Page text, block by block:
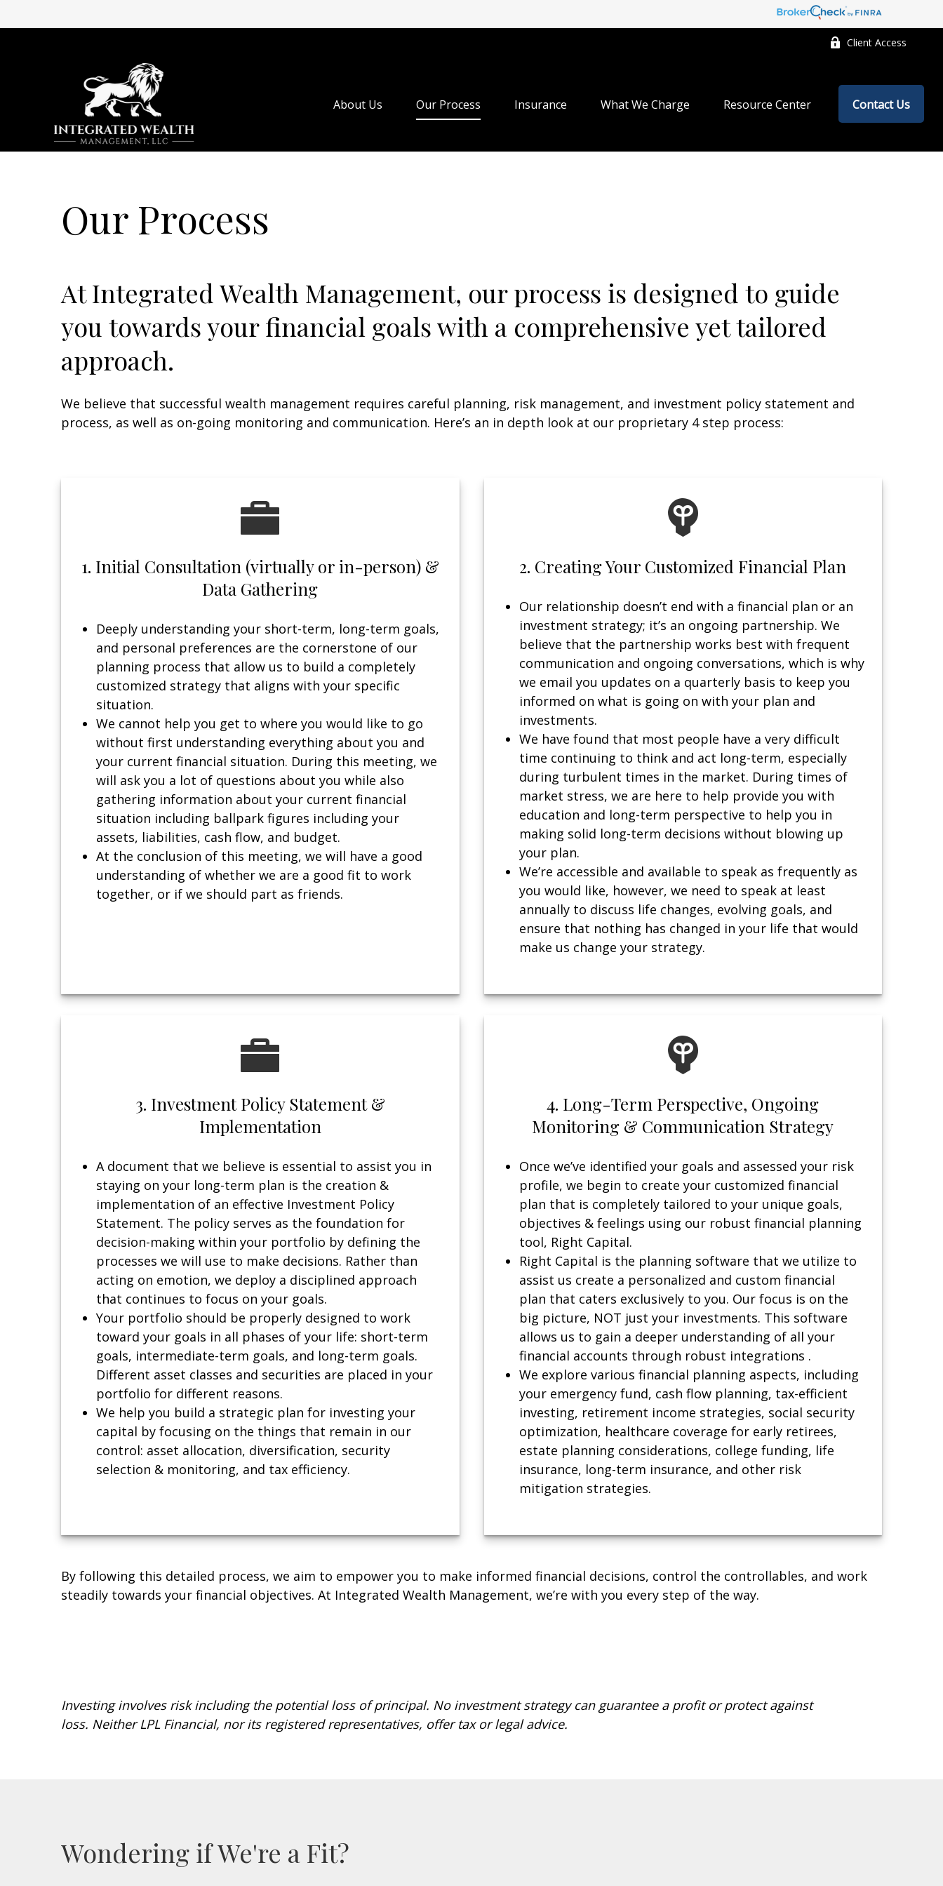
Client Access
About Us Our Process Insurance What We Charge Resource Center Contact Us
Our Process
At Integrated Wealth Management, our process is designed to guide
you towards your financial goals with a comprehensive yet tailored
approach.
We believe that successful wealth management requires careful planning, risk management, and investment policy statement and
process, as well as on-going monitoring and communication. Here’s an in depth look at our proprietary 4 step process:
1. Initial Consultation (virtually or in-person) &
Data Gathering
Deeply understanding your short-term, long-term goals,
and personal preferences are the cornerstone of our
planning process that allow us to build a completely
customized strategy that aligns with your specific
situation.
We cannot help you get to where you would like to go
without first understanding everything about you and
your current financial situation. During this meeting, we
will ask you a lot of questions about you while also
gathering information about your current financial
situation including ballpark figures including your
assets, liabilities, cash flow, and budget.
At the conclusion of this meeting, we will have a good
understanding of whether we are a good fit to work
together, or if we should part as friends.
2. Creating Your Customized Financial Plan
Our relationship doesn’t end with a financial plan or an
investment strategy; it’s an ongoing partnership. We
believe that the partnership works best with frequent
communication and ongoing conversations, which is why
we email you updates on a quarterly basis to keep you
informed on what is going on with your plan and
investments.
We have found that most people have a very difficult
time continuing to think and act long-term, especially
during turbulent times in the market. During times of
market stress, we are here to help provide you with
education and long-term perspective to help you in
making solid long-term decisions without blowing up
your plan.
We’re accessible and available to speak as frequently as
you would like, however, we need to speak at least
annually to discuss life changes, evolving goals, and
ensure that nothing has changed in your life that would
make us change your strategy.
3. Investment Policy Statement &
Implementation
A document that we believe is essential to assist you in
staying on your long-term plan is the creation &
implementation of an effective Investment Policy
Statement. The policy serves as the foundation for
decision-making within your portfolio by defining the
processes we will use to make decisions. Rather than
acting on emotion, we deploy a disciplined approach
that continues to focus on your goals.
Your portfolio should be properly designed to work
toward your goals in all phases of your life: short-term
goals, intermediate-term goals, and long-term goals.
Different asset classes and securities are placed in your
portfolio for different reasons.
We help you build a strategic plan for investing your
capital by focusing on the things that remain in our
control: asset allocation, diversification, security
selection & monitoring, and tax efficiency.
4. Long-Term Perspective, Ongoing
Monitoring & Communication Strategy
Once we’ve identified your goals and assessed your risk
profile, we begin to create your customized financial
plan that is completely tailored to your unique goals,
objectives & feelings using our robust financial planning
tool, Right Capital.
Right Capital is the planning software that we utilize to
assist us create a personalized and custom financial
plan that caters exclusively to you. Our focus is on the
big picture, NOT just your investments. This software
allows us to gain a deeper understanding of all your
financial accounts through robust integrations .
We explore various financial planning aspects, including
your emergency fund, cash flow planning, tax-efficient
investing, retirement income strategies, social security
optimization, healthcare coverage for early retirees,
estate planning considerations, college funding, life
insurance, long-term insurance, and other risk
mitigation strategies.
By following this detailed process, we aim to empower you to make informed financial decisions, control the controllables, and work
steadily towards your financial objectives. At Integrated Wealth Management, we’re with you every step of the way.
Investing involves risk including the potential loss of principal. No investment strategy can guarantee a profit or protect against
loss. Neither LPL Financial, nor its registered representatives, offer tax or legal advice.
Wondering if We're a Fit?